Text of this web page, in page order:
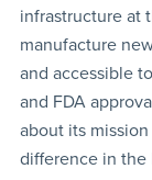
infrastructure at
manufacture
and accessible
and FDA
about its
difference in the